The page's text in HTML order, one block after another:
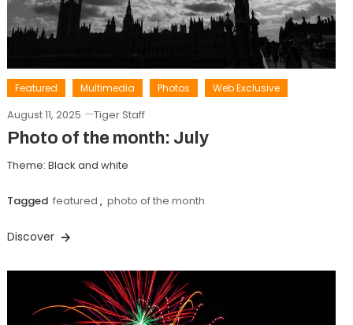
Featured Multimedia Photos Web Exclusive
August 11, 2025 Tiger Staff
Photo of the month: July
Theme: Black and white
Tagged featured , photo of the month
Discover